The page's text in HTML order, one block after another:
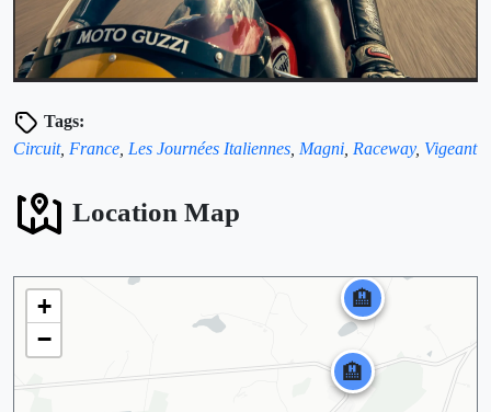
Tags:
Circuit, France Les Journées Italiennes Magni Raceway, Vigeant
Location Map
🏨
🏨
+
−